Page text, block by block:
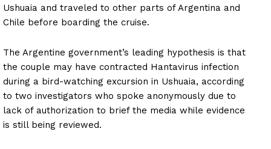
Ushuaia and traveled to other parts of Argentina and
Chile before boarding the cruise.
The Argentine government’s leading hypothesis is that
the couple may have contracted Hantavirus infection
during a bird-watching excursion in Ushuaia, according
to two investigators who spoke anonymously due to
lack of authorization to brief the media while evidence
is still being reviewed.